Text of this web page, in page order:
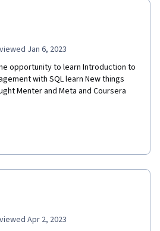
Jan 6, 2023
opportunity to learn Introduction to
with SQL learn New things
Menter and Meta and Coursera
Apr 2, 2023